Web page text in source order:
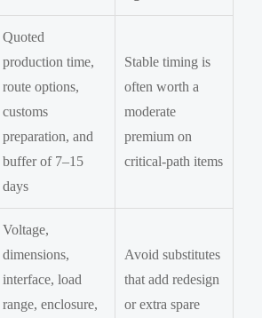
Quoted
production time,
route options,
customs
preparation, and
buffer of 7–15
days
Stable timing is
often worth a
moderate
premium on
critical-path items
Voltage,
dimensions,
interface, load
range, enclosure,
Avoid substitutes
that add redesign
or extra spare